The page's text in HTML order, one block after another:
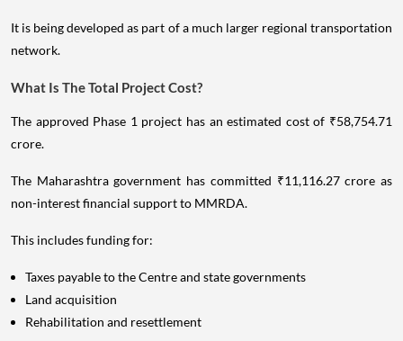
It is being developed as part of a much larger regional transportation
network.
What Is The Total Project Cost?
The approved Phase 1 project has an estimated cost of ₹58,754.71
crore.
The Maharashtra government has committed ₹11,116.27 crore as
non-interest financial support to MMRDA.
This includes funding for:
Taxes payable to the Centre and state governments
Land acquisition
Rehabilitation and resettlement